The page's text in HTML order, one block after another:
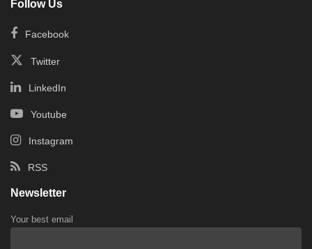
Follow Us
Facebook
Twitter
LinkedIn
Youtube
Instagram
RSS
Newsletter
Your best email